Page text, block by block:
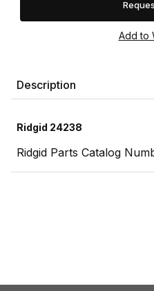
Description
Ridgid 24238
Ridgid Parts Catalog